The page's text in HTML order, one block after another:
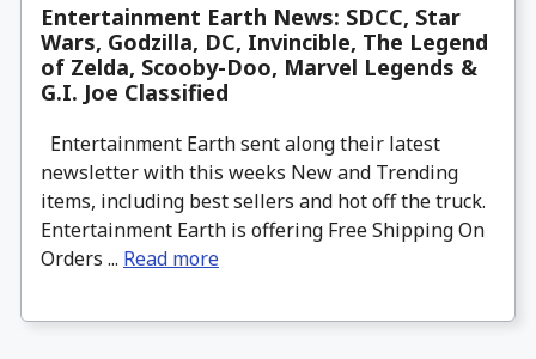
Entertainment Earth News: SDCC, Star
Wars, Godzilla, DC, Invincible, The Legend
of Zelda, Scooby-Doo, Marvel Legends &
G.I. Joe Classified
Entertainment Earth sent along their latest
newsletter with this weeks New and Trending
items, including best sellers and hot off the truck.
Entertainment Earth is offering Free Shipping On
Orders ... Read more